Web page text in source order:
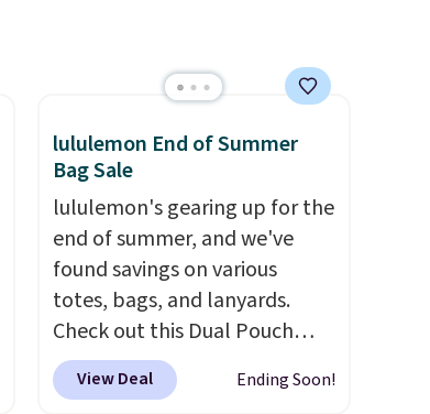
adds $8.95 otherwise. You can
free store pickup.
lululemon End of Summer
Bag Sale
lululemon's gearing up for the
end of summer, and we've
found savings on various
totes, bags, and lanyards.
Check out this Dual Pouch
Wristlet Wallet that falls from
$58 to $44 in two colors.Eight
View Deal Ending Soon!